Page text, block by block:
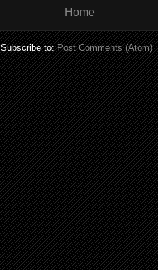
Home
Subscribe to:Post Comments (Atom)